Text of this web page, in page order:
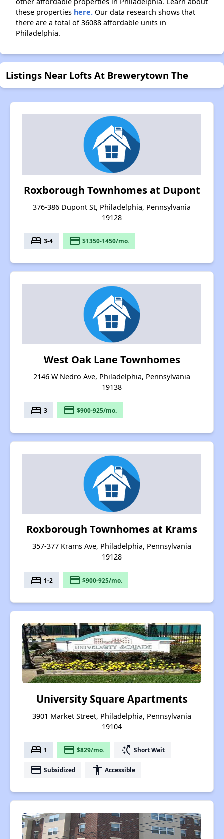
these properties here. Our data research shows that
there are a total of 36088 affordable units in
Philadelphia.
Listings Near Lofts At Brewerytown The
Roxborough Townhomes at Dupont
376-386 Dupont St, Philadelphia, Pennsylvania
19128
bed 3-4 payment $1350-1450/mo.
West Oak Lane Townhomes
2146 W Nedro Ave, Philadelphia, Pennsylvania
19138
bed 3 payment $900-925/mo.
Roxborough Townhomes at Krams
357-377 Krams Ave, Philadelphia, Pennsylvania
19128
bed 1-2 payment $900-925/mo.
University Square Apartments
3901 Market Street, Philadelphia, Pennsylvania
19104
bed 1 payment $829/mo. switch_access_shortcut Short Wait
payment Subsidized accessibility Accessible